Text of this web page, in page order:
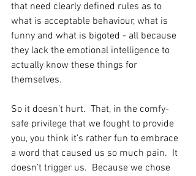
that need clearly defined rules as to
what is acceptable behaviour, what is
funny and what is bigoted - all because
they lack the emotional intelligence to
actually know these things for
themselves.
So it doesn’t hurt.  That, in the comfy-
safe privilege that we fought to provide
you, you think it’s rather fun to embrace
a word that caused us so much pain.  It
doesn’t trigger us.  Because we chose